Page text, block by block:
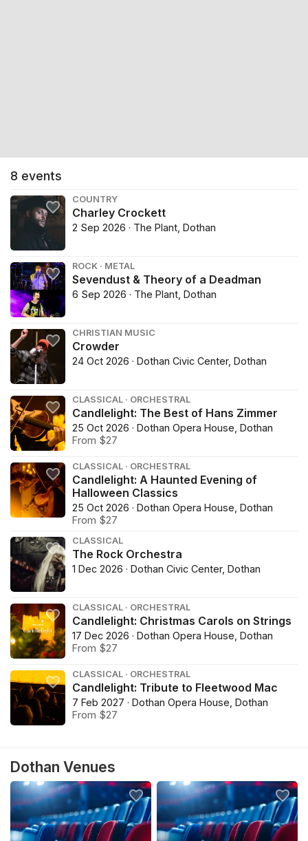
8 events
COUNTRY
Charley Crockett
2 Sep 2026 · The Plant, Dothan
ROCK · METAL
Sevendust & Theory of a Deadman
6 Sep 2026 · The Plant, Dothan
CHRISTIAN MUSIC
Crowder
24 Oct 2026 · Dothan Civic Center, Dothan
CLASSICAL · ORCHESTRAL
Candlelight: The Best of Hans Zimmer
25 Oct 2026 · Dothan Opera House, Dothan
From $27
CLASSICAL · ORCHESTRAL
Candlelight: A Haunted Evening of
Halloween Classics
25 Oct 2026 · Dothan Opera House, Dothan
From $27
CLASSICAL
The Rock Orchestra
1 Dec 2026 · Dothan Civic Center, Dothan
CLASSICAL · ORCHESTRAL
Candlelight: Christmas Carols on Strings
17 Dec 2026 · Dothan Opera House, Dothan
From $27
CLASSICAL · ORCHESTRAL
Candlelight: Tribute to Fleetwood Mac
7 Feb 2027 · Dothan Opera House, Dothan
From $27
Dothan Venues